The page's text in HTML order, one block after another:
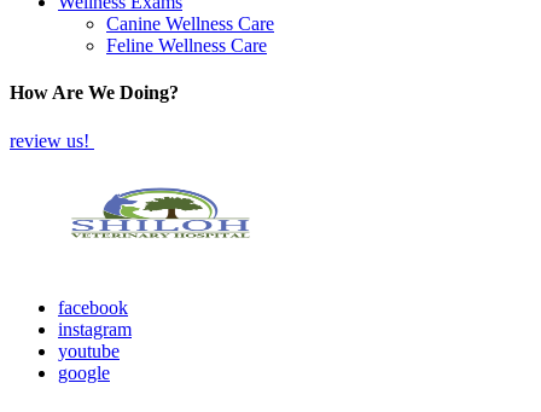
Canine Wellness Care
Feline Wellness Care
How Are We Doing?
review us!
facebook
instagram
youtube
google